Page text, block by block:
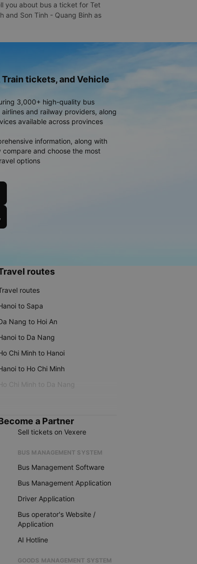
you about bus a ticket for Tet
and Son Tinh - Quang Binh as
tickets, and Vehicle
3,000+ high-quality bus
and railway providers, along
available across provinces
information, along with
compare and choose the most
options
routes
routes
to Sapa
Nang to Hoi An
to Da Nang
Chi Minh to Hanoi
to Ho Chi Minh
Ho Chi Minh to Da Nang
a Partner
Sell tickets on Vexere
BUS MANAGEMENT SYSTEM
Bus Management Software
Bus Management Application
Driver Application
Bus operator's Website /
Application
AI Hotline
GOODS MANAGEMENT SYSTEM